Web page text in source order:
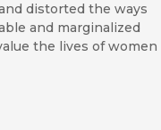
distorted the ways
and marginalized
the lives of women